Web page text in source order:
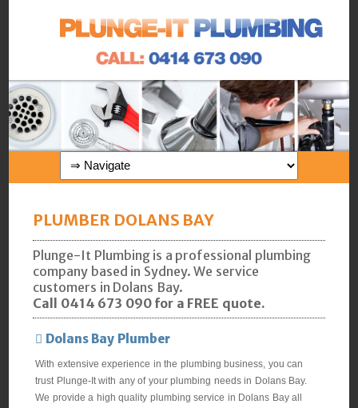
PLUMBER DOLANS BAY
Plunge-It Plumbing is a professional plumbing
company based in Sydney. We service
customers in Dolans Bay.
Call 0414 673 090 for a FREE quote.
Dolans Bay Plumber
With extensive experience in the plumbing business, you can
trust Plunge-It with any of your plumbing needs in Dolans Bay.
We provide a high quality plumbing service in Dolans Bay all